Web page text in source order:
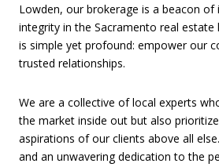
Lowden, our brokerage is a beacon of
integrity in the Sacramento real estate
is simple yet profound: empower our
trusted relationships.
We are a collective of local experts
the market inside out but also
aspirations of our clients above all
and an unwavering dedication to the